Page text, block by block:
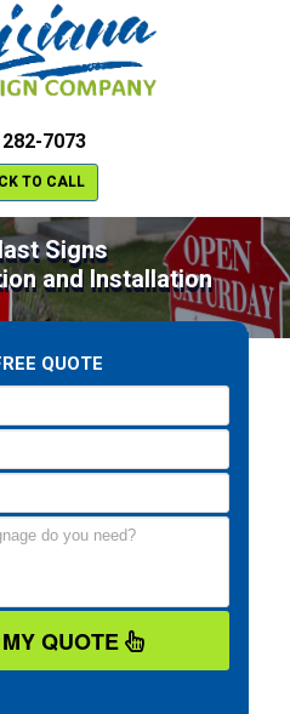
7073
TO CALL
Signs
and Installation
QUOTE
MY QUOTE